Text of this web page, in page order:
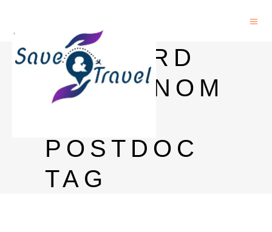
HARVARD
ASTRONOM
POSTDOC
TAG